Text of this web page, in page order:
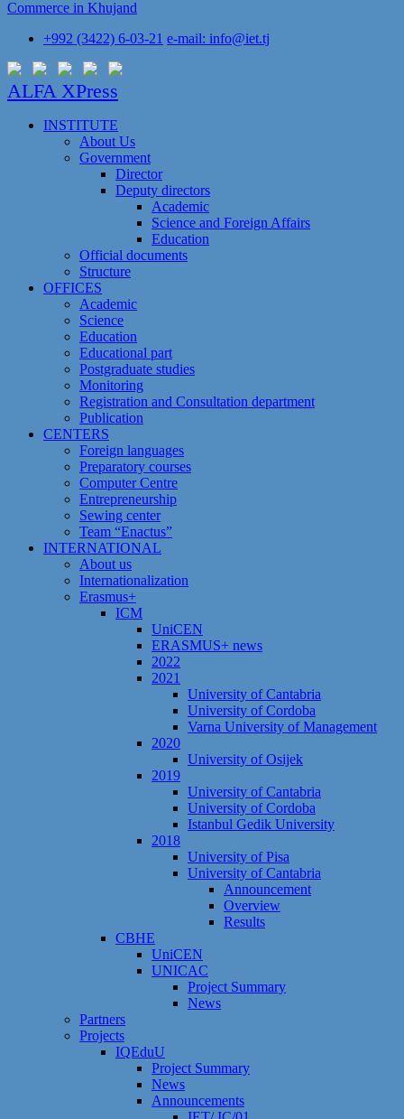
Commerce in Khujand
+992 (3422) 6-03-21 e-mail: info@iet.tj
ALFA XPress
INSTITUTE
About Us
Government
Director
Deputy directors
Academic
Science and Foreign Affairs
Education
Official documents
Structure
OFFICES
Academic
Science
Education
Educational part
Postgraduate studies
Monitoring
Registration and Сonsultation department
Publication
CENTERS
Foreign languages
Preparatory courses
Computer Centre
Entrepreneurship
Sewing center
Team “Enactus”
INTERNATIONAL
About us
Internationalization
Erasmus+
ICM
UniCEN
ERASMUS+ news
2022
2021
University of Cantabria
University of Cordoba
Varna University of Management
2020
University of Osijek
2019
University of Cantabria
University of Cordoba
Istanbul Gedik University
2018
University of Pisa
University of Cantabria
Announcement
Overview
Results
CBHE
UniCEN
UNICAC
Project Summary
News
Partners
Projects
IQEduU
Project Summary
News
Announcements